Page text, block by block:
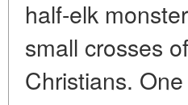
half-elk
small crosses
Christians.